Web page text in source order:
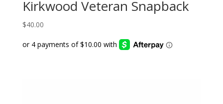
Kirkwood Veteran Snapback
$40.00